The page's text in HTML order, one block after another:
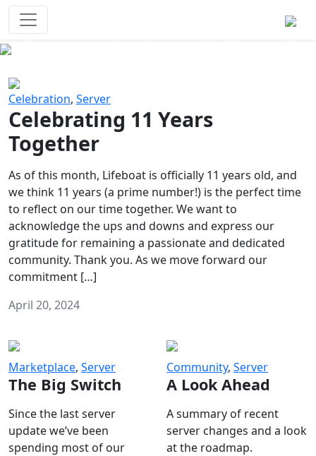
Celebration, Server
Celebrating 11 Years
Together
As of this month, Lifeboat is officially 11 years old, and
we think 11 years (a prime number!) is the perfect time
to reflect on our time together. We want to
acknowledge the ups and downs and express our
gratitude for remaining a passionate and dedicated
community. Thank you. As we move forward our
commitment […]
April 20, 2024
Marketplace, Server
The Big Switch
Since the last server
update we’ve been
spending most of our
Community, Server
A Look Ahead
A summary of recent
server changes and a look
at the roadmap.